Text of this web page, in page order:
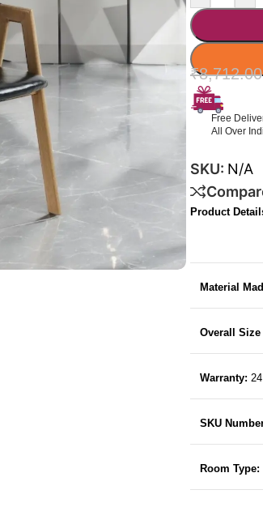
₹8,712.00
Free
All Over
SKU: N/A
Product
Material
Overall Size
Warranty:
SKU
Room Type: